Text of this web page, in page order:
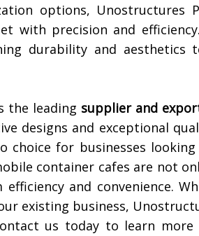
options, Unostructures
with precision and
durability and aesthetics
the leading supplier and
designs and exceptional
choice for businesses
container cafes are not
and convenience.
existing business,
us today to learn